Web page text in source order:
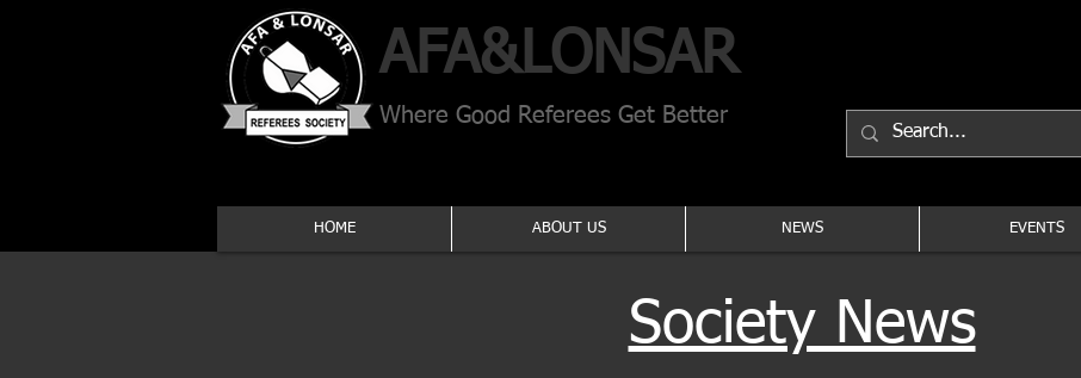
AFA​&LONSAR
Where Good Referees Get Better
HOME ABOUT US NEWS EVENTS
Society News